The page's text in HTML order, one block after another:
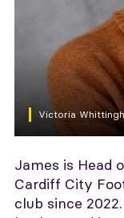
Victoria
James is Head
Cardiff City
club since